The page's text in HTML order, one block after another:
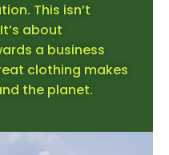
This isn’t
about
a business
clothing makes
the planet.